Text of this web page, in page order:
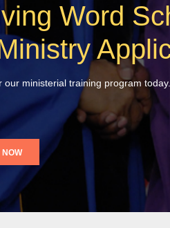
Word
our ministerial training program
NOW